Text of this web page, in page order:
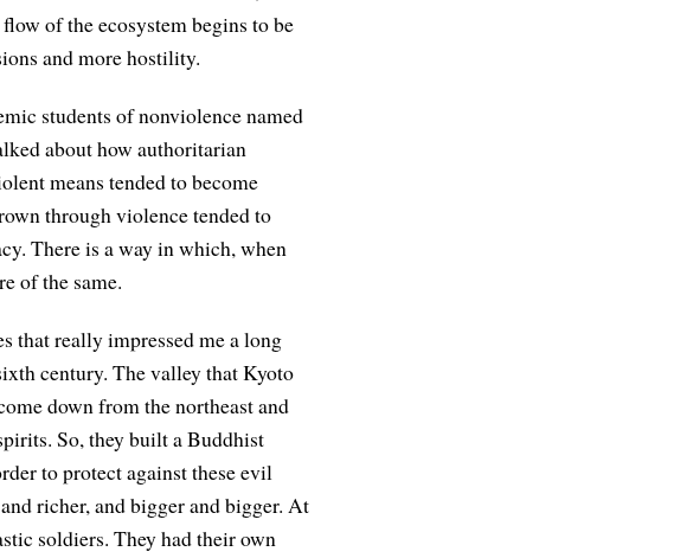
of the ecosystem begins to be
and more hostility.
students of nonviolence named
about how authoritarian
means tended to become
through violence tended to
There is a way in which, when
of the same.
that really impressed me a long
century. The valley that Kyoto
down from the northeast and
So, they built a Buddhist
to protect against these evil
richer, and bigger and bigger. At
soldiers. They had their own